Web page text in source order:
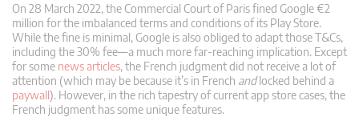
On 28 March 2022, the Commercial Court of Paris fined Google €2
million for the imbalanced terms and conditions of its Play Store.
While the fine is minimal, Google is also obliged to adapt those T&Cs,
including the 30% fee—a much more far-reaching implication. Except
for some news articles, the French judgment did not receive a lot of
attention (which may be because it’s in French andlocked behind a
paywall). However, in the rich tapestry of current app store cases, the
French judgment has some unique features.